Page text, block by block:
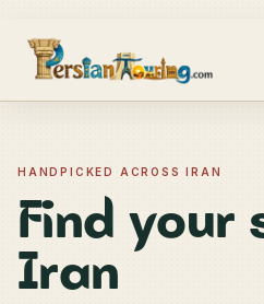
HANDPICKED ACROSS IRAN
Find your
Iran